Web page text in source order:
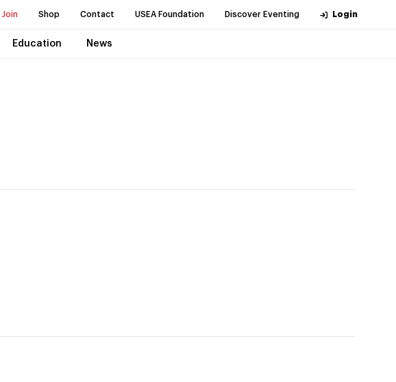
Join Shop Contact USEA Foundation Discover Eventing Login
Education News